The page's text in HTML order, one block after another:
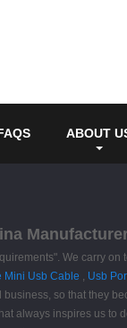
ABOUT
We carry
Mini Usb Cable , Usb
so that they
always inspires us